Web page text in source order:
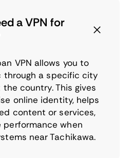
a VPN for
VPN allows you to
through a specific city
country. This gives
online identity, helps
content or services,
when
near Tachikawa.